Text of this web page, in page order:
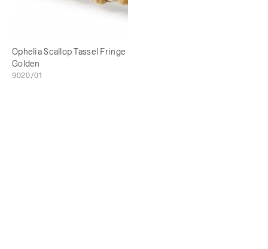
Ophelia Scallop Tassel Fringe
Golden
9020/01